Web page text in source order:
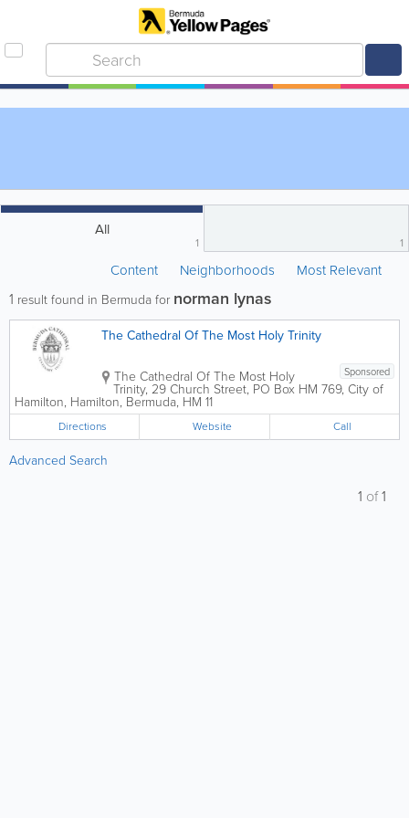
All
1 1
Content Neighborhoods Most Relevant
1 result found in Bermuda for norman lynas
The Cathedral Of The Most Holy Trinity
Sponsored
The Cathedral Of The Most Holy
Trinity, 29 Church Street, PO Box HM 769, City of
Hamilton, Hamilton, Bermuda, HM 11
Directions Website Call
Advanced Search
1 of1